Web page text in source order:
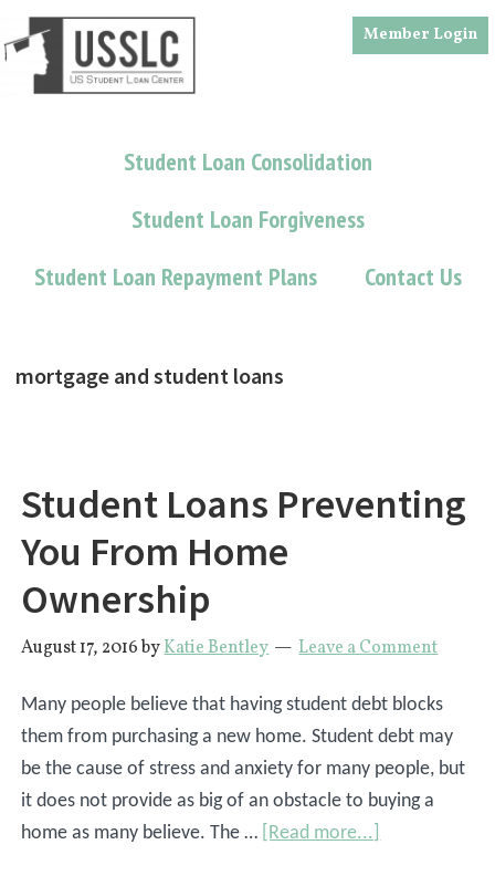
Skip
to
main
Skip
to
footer
Member Login
Student Loan Consolidation
Student Loan Forgiveness
Student Loan Repayment Plans
Contact Us
mortgage and student loans
Student Loans Preventing
You From Home
Ownership
August 17, 2016byKatie Bentley Leave a Comment
Many people believe that having student debt blocks
them from purchasing a new home. Student debt may
be the cause of stress and anxiety for many people, but
it does not provide as big of an obstacle to buying a
home as many believe. The … [Read more...]